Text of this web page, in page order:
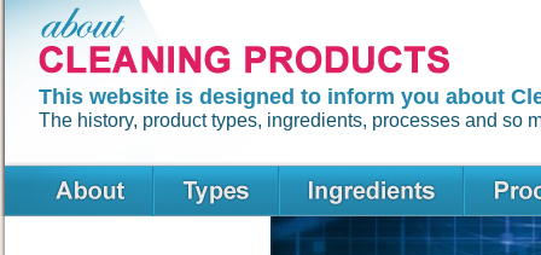
This website is designed to inform you about
The history, product types, ingredients, processes and so